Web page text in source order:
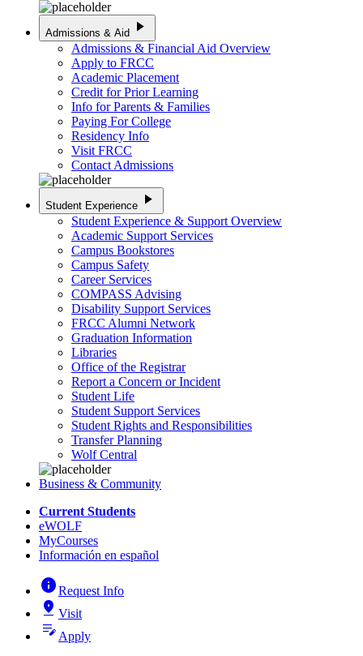
Admissions & Aid play_arrow
Admissions & Financial Aid Overview
Apply to FRCC
Academic Placement
Credit for Prior Learning
Info for Parents & Families
Paying For College
Residency Info
Visit FRCC
Contact Admissions
Student Experience play_arrow
Student Experience & Support Overview
Academic Support Services
Campus Bookstores
Campus Safety
Career Services
COMPASS Advising
Disability Support Services
FRCC Alumni Network
Graduation Information
Libraries
Office of the Registrar
Report a Concern or Incident
Student Life
Student Support Services
Student Rights and Responsibilities
Transfer Planning
Wolf Central
Business & Community
Current Students
eWOLF
MyCourses
Información en español
infoRequest Info
pin_drop Visit
edit_note Apply